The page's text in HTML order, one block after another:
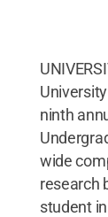
ninth
wide
research
student